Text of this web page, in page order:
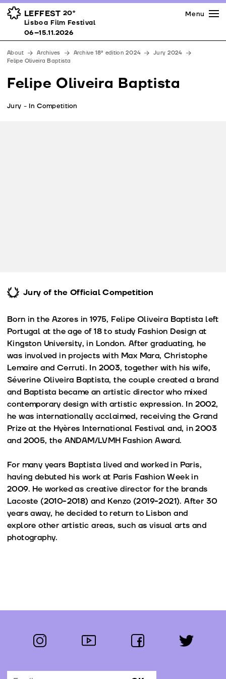
LEFFEST 20º
Lisboa Film Festival 06–15.11.2026
Awards
Venues
Partners
Team
Downloads
Contacts
Menu
Lisboa Film Festival
06–15.11.2026
About Archives Archive 18ª edition 2024
Jury 2024
Felipe Oliveira Baptista
Felipe Oliveira Baptista
Jury - In Competition
Jury of the Official Competition
Born in the Azores in 1975, Felipe Oliveira Baptista left
Portugal at the age of 18 to study Fashion Design at
Kingston University, in London. After graduating, he
was involved in projects with Max Mara, Christophe
Lemaire and Cerruti. In 2003, together with his wife,
Séverine Oliveira Baptista, the couple created a brand
and Baptista became an artistic director who mixed
contemporary design with artistic expression. In 2002,
he was internationally acclaimed, receiving the Grand
Prize at the Hyères International Festival and, in 2003
and 2005, the ANDAM/LVMH Fashion Award.
For many years Baptista lived and worked in Paris,
having debuted his work at Paris Fashion Week in
2009. He worked as creative director for the brands
Lacoste (2010-2018) and Kenzo (2019-2021). After 30
years away, he decided to return to Lisbon and
explore other artistic areas, such as visual arts and
photography.
Follow us:
instagram youtube facebook twitter